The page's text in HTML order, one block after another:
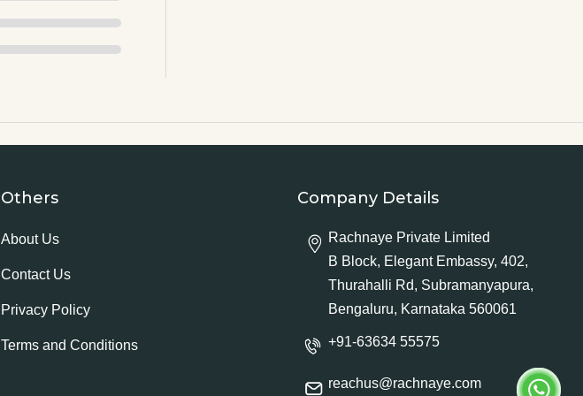
Others
About Us
Contact Us
Privacy Policy
Terms and Conditions
Company Details
Rachnaye Private Limited
B Block, Elegant Embassy, 402,
Thurahalli Rd, Subramanyapura,
Bengaluru, Karnataka 560061
+91-63634 55575
reachus@rachnaye.com